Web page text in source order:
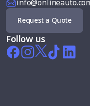
Request a Quote
Follow us